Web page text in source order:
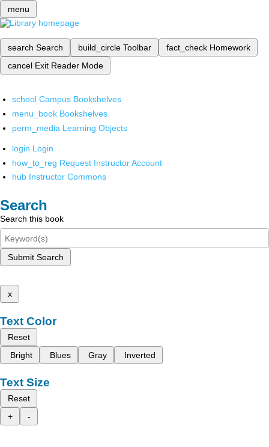
menu
search Search build_circle Toolbar fact_check Homework
cancel Exit Reader Mode
school Campus Bookshelves
menu_book Bookshelves
perm_media Learning Objects
login Login
how_to_reg Request Instructor Account
hub Instructor Commons
Search
Search this book
Submit Search
x
Text Color
Reset
Bright
Blues Gray Inverted
Text Size
Reset
+
-